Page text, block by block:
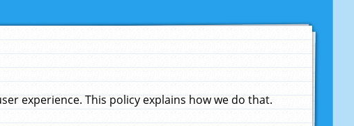
experience. This policy explains how we do that.